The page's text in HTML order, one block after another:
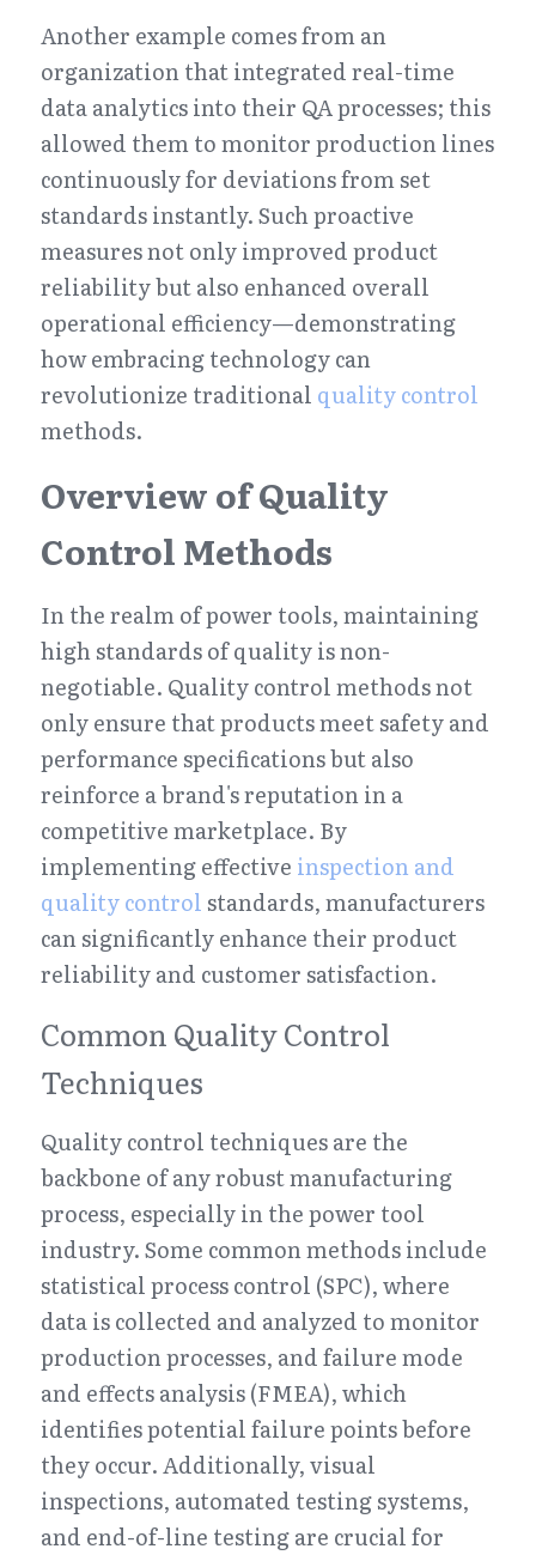
Another example comes from an
organization that integrated real-time
data analytics into their QA processes; this
allowed them to monitor production lines
continuously for deviations from set
standards instantly. Such proactive
measures not only improved product
reliability but also enhanced overall
operational efficiency—demonstrating
how embracing technology can
revolutionize traditional quality control
methods.
Overview of Quality
Control Methods
In the realm of power tools, maintaining
high standards of quality is non-
negotiable. Quality control methods not
only ensure that products meet safety and
performance specifications but also
reinforce a brand's reputation in a
competitive marketplace. By
implementing effective inspection and
quality control standards, manufacturers
can significantly enhance their product
reliability and customer satisfaction.
Common Quality Control
Techniques
Quality control techniques are the
backbone of any robust manufacturing
process, especially in the power tool
industry. Some common methods include
statistical process control (SPC), where
data is collected and analyzed to monitor
production processes, and failure mode
and effects analysis (FMEA), which
identifies potential failure points before
they occur. Additionally, visual
inspections, automated testing systems,
and end-of-line testing are crucial for